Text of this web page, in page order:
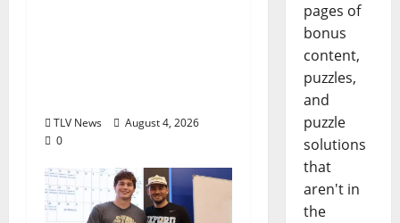
TLV News
August 4, 2026
0
pages of
bonus
content,
puzzles,
and
puzzle
solutions
that
aren't in
the